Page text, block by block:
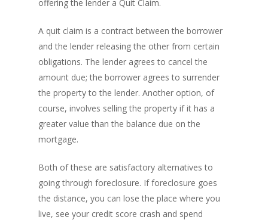
offering the lender a Quit Claim.
A quit claim is a contract between the borrower
and the lender releasing the other from certain
obligations. The lender agrees to cancel the
amount due; the borrower agrees to surrender
the property to the lender. Another option, of
course, involves selling the property if it has a
greater value than the balance due on the
mortgage.
Both of these are satisfactory alternatives to
going through foreclosure. If foreclosure goes
the distance, you can lose the place where you
live, see your credit score crash and spend